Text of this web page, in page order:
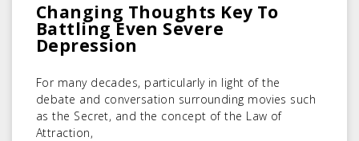
Changing Thoughts Key To
Battling Even Severe
Depression
For many decades, particularly in light of the
debate and conversation surrounding movies such
as the Secret, and the concept of the Law of
Attraction,